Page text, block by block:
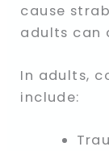
cause
adults can
In adults,
include: